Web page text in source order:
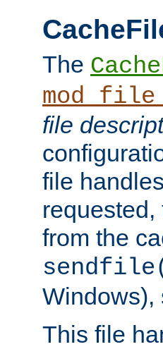
The
file
file
from the
Windows),
This file